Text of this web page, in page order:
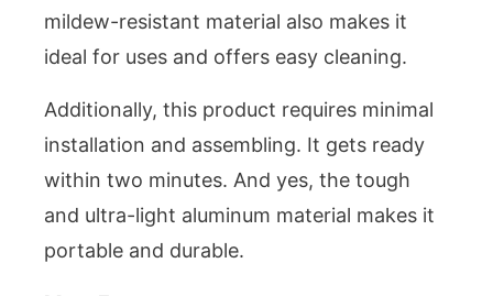
mildew-resistant material also makes it
ideal for uses and offers easy cleaning.
Additionally, this product requires minimal
installation and assembling. It gets ready
within two minutes. And yes, the tough
and ultra-light aluminum material makes it
portable and durable.